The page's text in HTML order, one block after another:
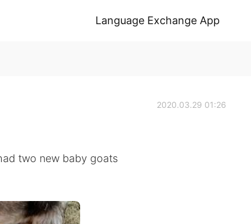
Language Exchange App
2020.03.29 01:26
two new baby goats